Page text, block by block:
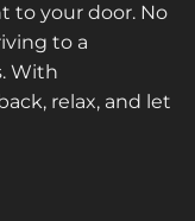
to your door. No
to a
With
relax, and let